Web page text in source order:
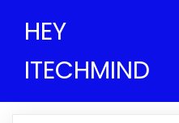
HEY
ITECHMIND